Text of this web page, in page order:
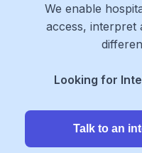
We enable
access, interpret
Looking for
Talk to an